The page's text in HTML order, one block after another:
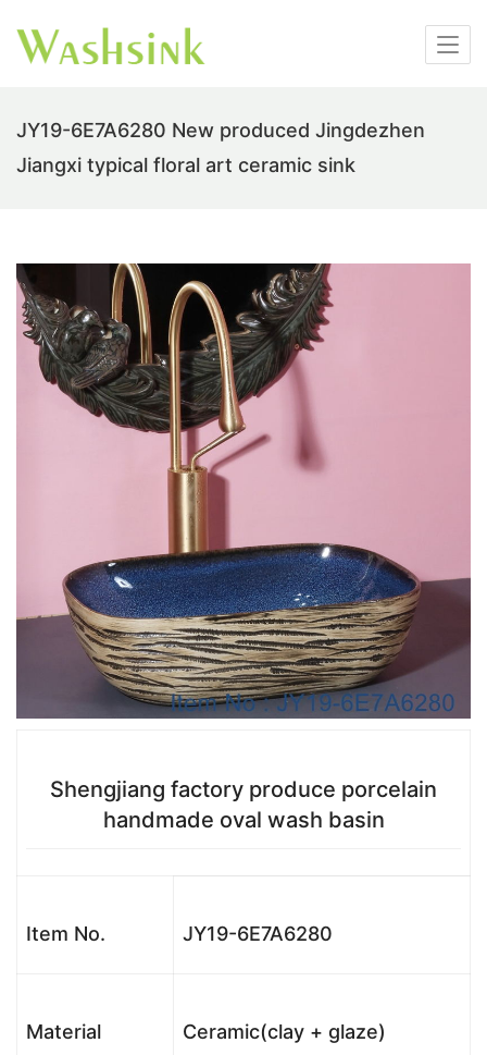
JY19-6E7A6280 New produced Jingdezhen
Jiangxi typical floral art ceramic sink
Shengjiang factory produce porcelain
handmade oval wash basin
Item No. JY19-6E7A6280
Material Ceramic(clay + glaze)